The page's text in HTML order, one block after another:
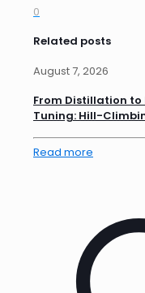
0
Related posts
August 7, 2026
From Distillation to
Tuning: Hill-
Read more